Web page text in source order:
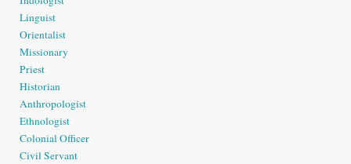
Linguist
Orientalist
Missionary
Priest
Historian
Anthropologist
Ethnologist
Colonial Officer
Civil Servant